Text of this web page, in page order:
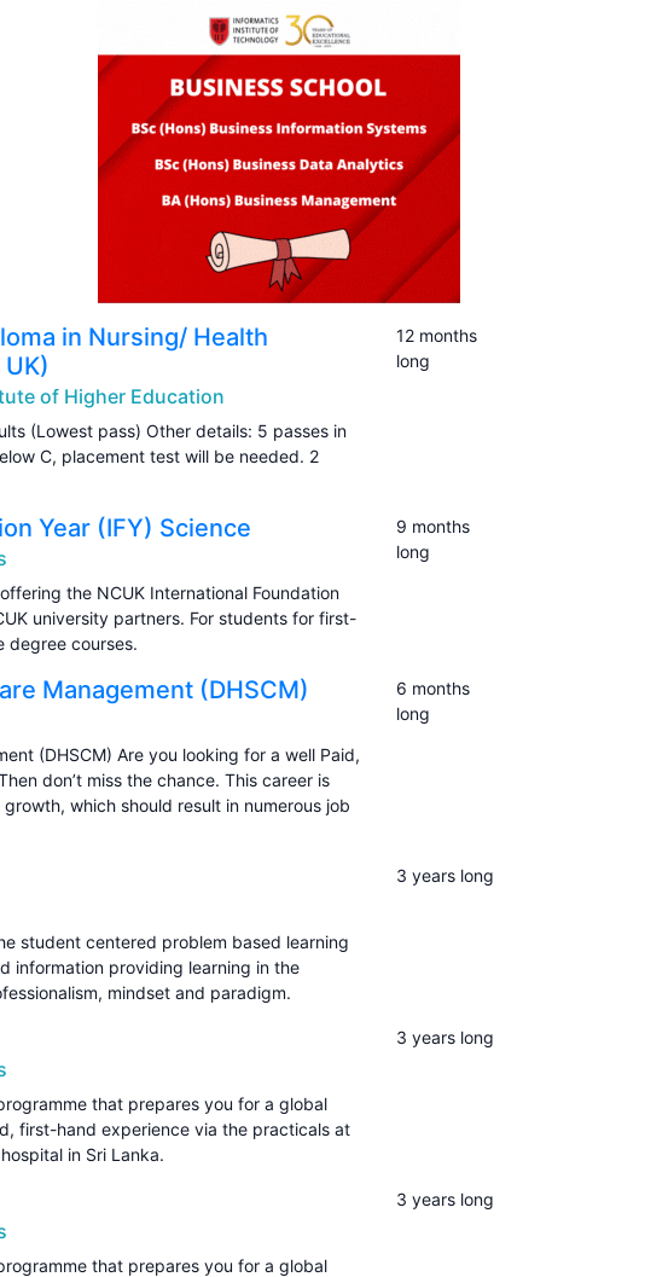
in Nursing/ Health
of Higher Education
(Lowest pass) Other details: 5 passes in
C, placement test will be needed. 2
12 months
long
Year (IFY) Science
the NCUK International Foundation
university partners. For students for first-
degree courses.
9 months
long
Management (DHSCM)
(DHSCM) Are you looking for a well Paid,
don’t miss the chance. This career is
which should result in numerous job
6 months
long
student centered problem based learning
information providing learning in the
mindset and paradigm.
3 years long
that prepares you for a global
first-hand experience via the practicals at
in Sri Lanka.
3 years long
that prepares you for a global
3 years long